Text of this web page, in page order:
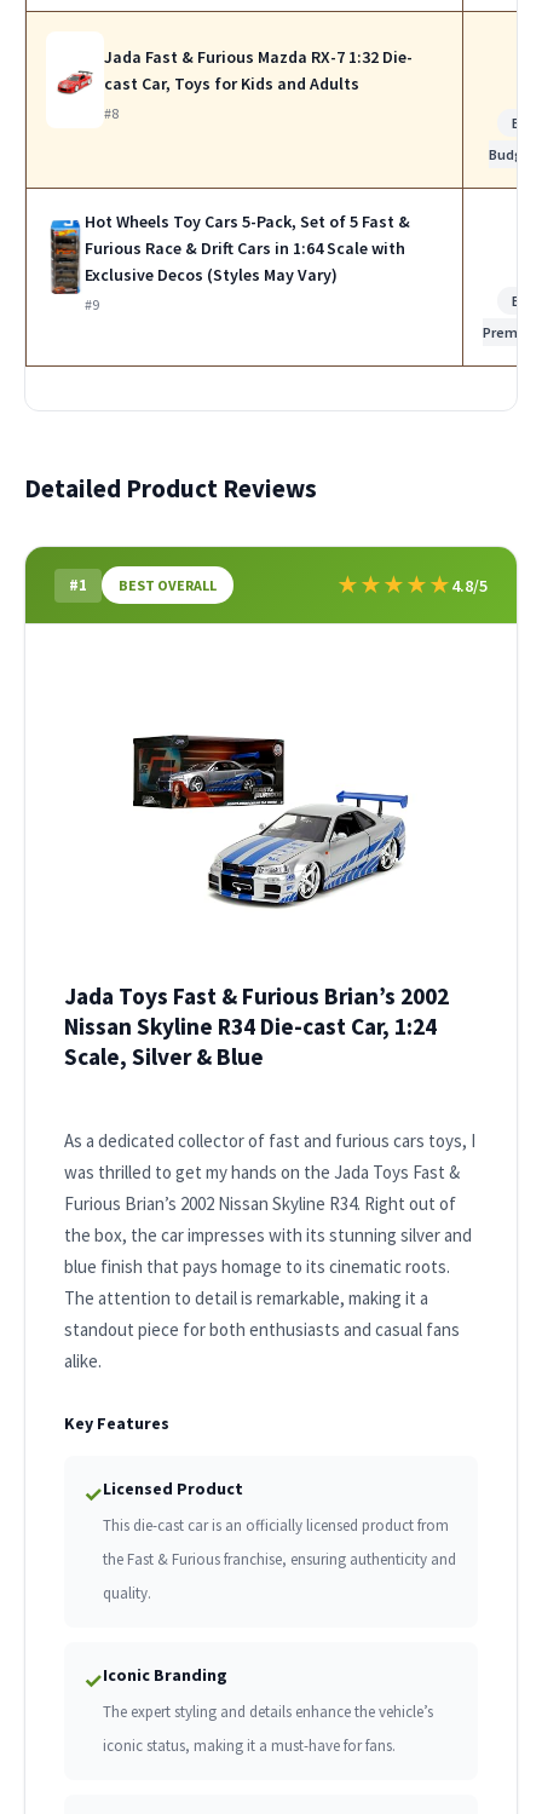
Jada Fast & Furious Mazda RX-7 1:32 Die-
cast Car, Toys for Kids and Adults
#8
Best
Budget
Hot Wheels Toy Cars 5-Pack, Set of 5 Fast &
Furious Race & Drift Cars in 1:64 Scale with
Exclusive Decos (Styles May Vary)
#9
Best
Premium
Detailed Product Reviews
#1 BEST OVERALL ★★★★★4.8/5
Jada Toys Fast & Furious Brian’s 2002
Nissan Skyline R34 Die-cast Car, 1:24
Scale, Silver & Blue
As a dedicated collector of fast and furious cars toys, I
was thrilled to get my hands on the Jada Toys Fast &
Furious Brian’s 2002 Nissan Skyline R34. Right out of
the box, the car impresses with its stunning silver and
blue finish that pays homage to its cinematic roots.
The attention to detail is remarkable, making it a
standout piece for both enthusiasts and casual fans
alike.
Key Features
✓Licensed Product
This die-cast car is an officially licensed product from
the Fast & Furious franchise, ensuring authenticity and
quality.
✓Iconic Branding
The expert styling and details enhance the vehicle’s
iconic status, making it a must-have for fans.